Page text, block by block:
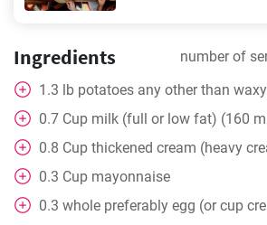
Ingredients number of
1.3 lb potatoes any other than
0.7 Cup milk (full or low fat) (160
0.8 Cup thickened cream (heavy
0.3 Cup mayonnaise
0.3 whole preferably egg (or cup